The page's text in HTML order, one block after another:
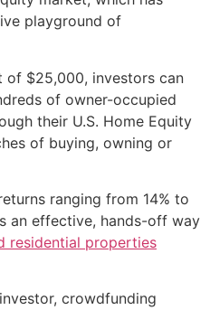
playground of
of $25,000, investors can
of owner-occupied
their U.S. Home Equity
of buying, owning or
ranging from 14% to
an effective, hands-off way
residential properties
crowdfunding